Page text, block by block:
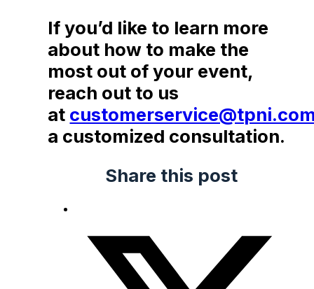
If you’d like to learn more
about how to make the
most out of your event,
reach out to us
at
a customized consultation.
Share this post